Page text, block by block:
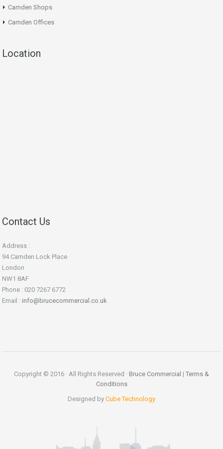
Camden Shops
Camden Offices
Location
Contact Us
Address :
94 Camden Lock Place
London
NW1 8AF
Phone : 020 7267 6772
Email : info@brucecommercial.co.uk
Copyright © 2016 · All Rights Reserved · Bruce Commercial | Terms &
Conditions
Designed by Cube Technology